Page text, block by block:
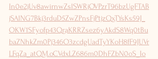
In0e2jUv8awirnwZslSWRjOVPzrT96bzUgFTAB
jSAlNG7Bkj3rduD5ZwZPnsFjPtjzQxTYsKs59J_
OKW1SFyofp43QraKRRZsez6yAkdS8Wq0tBu
baZNhkZm0Pj346O3zcdgUadTyYKoH8fF9JUVr
LFqZa_atQM.oCVdxLZ686m0DhFZbN0oS_Io